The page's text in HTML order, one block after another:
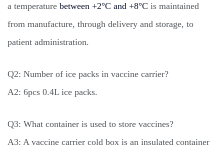
a temperature between +2°C and +8°C is maintained
from manufacture, through delivery and storage, to
patient administration.
Q2: Number of ice packs in vaccine carrier?
A2: 6pcs 0.4L ice packs.
Q3: What container is used to store vaccines?
A3: A vaccine carrier cold box is an insulated container